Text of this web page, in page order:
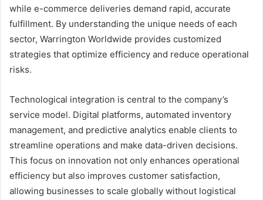
while e-commerce deliveries demand rapid, accurate
fulfillment. By understanding the unique needs of each
sector, Warrington Worldwide provides customized
strategies that optimize efficiency and reduce operational
risks.
Technological integration is central to the company’s
service model. Digital platforms, automated inventory
management, and predictive analytics enable clients to
streamline operations and make data-driven decisions.
This focus on innovation not only enhances operational
efficiency but also improves customer satisfaction,
allowing businesses to scale globally without logistical